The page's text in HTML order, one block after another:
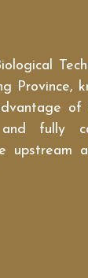
Province,
and fully
upstream